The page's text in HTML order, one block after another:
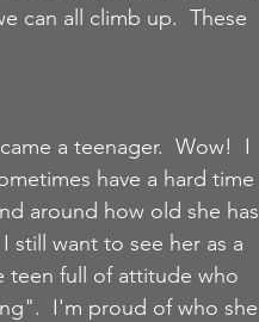
can all climb up.  These
a teenager.  Wow!  I
have a hard time
around how old she has
still want to see her as a
teen full of attitude who
I'm proud of who she